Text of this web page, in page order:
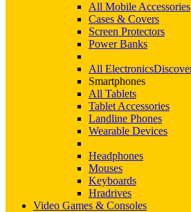
All Mobile Accessories
Cases & Covers
Screen Protectors
Power Banks
All Electronics
Smartphones
All Tablets
Tablet Accessories
Landline Phones
Wearable Devices
Headphones
Mouses
Keyboards
Hradrives
Video Games & Consoles